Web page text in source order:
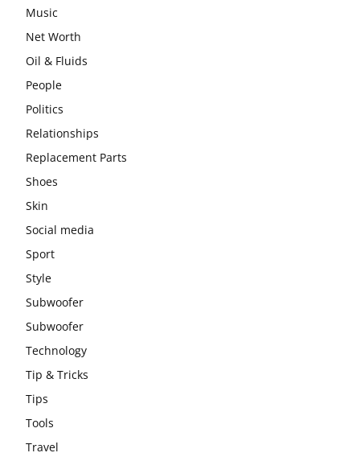
Music
Net Worth
Oil & Fluids
People
Politics
Relationships
Replacement Parts
Shoes
Skin
Social media
Sport
Style
Subwoofer
Subwoofer
Technology
Tip & Tricks
Tips
Tools
Travel